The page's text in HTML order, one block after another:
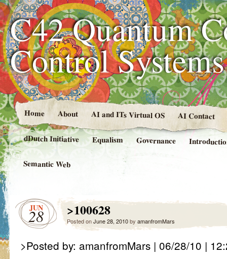
C42 Quantum
Control
Home About AI and ITs Virtual OS AI Contact
dDutch Initiative Equalism Governance
Semantic Web
JUN
28 >100628
Posted onJune 28, 2010by amanfromMars
>Posted by: amanfromMars | 06/28/10 |